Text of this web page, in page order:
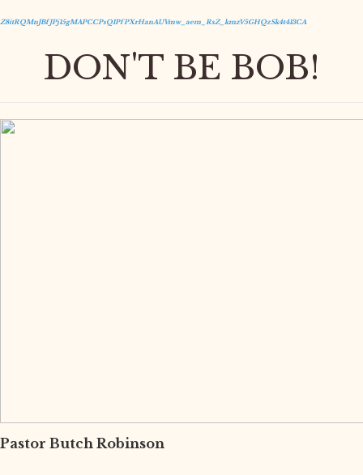
Z8itRQMnJBfJPj15gMAPCCPsQIPfPXrHanAUVmw_aem_RsZ_kmzV5GHQzSk4t413CA
DON'T BE BOB!
Pastor Butch Robinson